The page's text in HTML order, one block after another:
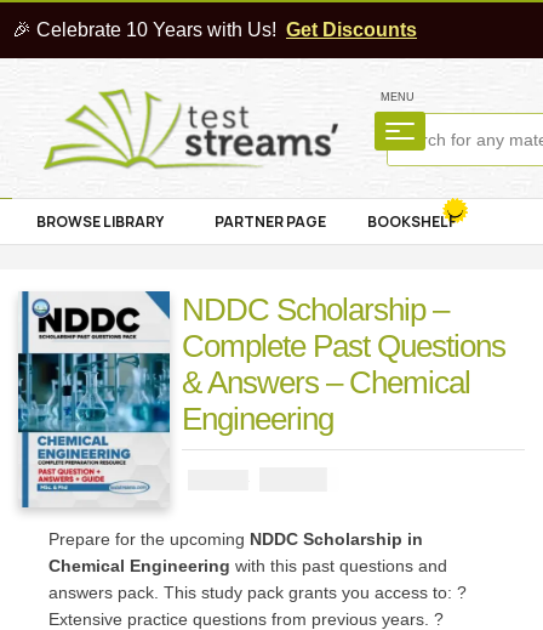
🎉 Celebrate 10 Years with Us! Get Discounts
MENU
BROWSE LIBRARY PARTNER PAGE BOOKSHELF
NDDC Scholarship –
Complete Past Questions
& Answers – Chemical
Engineering
Prepare for the upcoming NDDC Scholarship in
Chemical Engineeringwith this past questions and
answers pack. This study pack grants you access to: ?
Extensive practice questions from previous years. ?